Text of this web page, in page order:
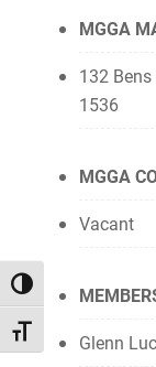
TOGGLE HIGH
TOGGLE FONT SIZE
MGGA
132
1536
MGGA
Vacant
Glenn